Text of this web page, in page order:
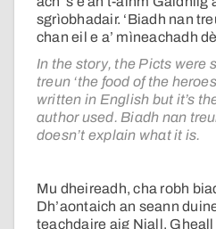
sgrìobhadair. ‘Biadh nan
chan eil e a’ mìneachadh
In the story, the Picts were
treun ‘the food of the
written in English but it’s
author used. Biadh nan
doesn’t explain what it is.
Mu dheireadh, cha robh
Dh’aontaich an seann
teachdaire aig Niall.